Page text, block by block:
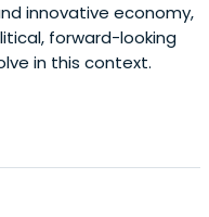
innovative economy,
forward-looking
in this context.